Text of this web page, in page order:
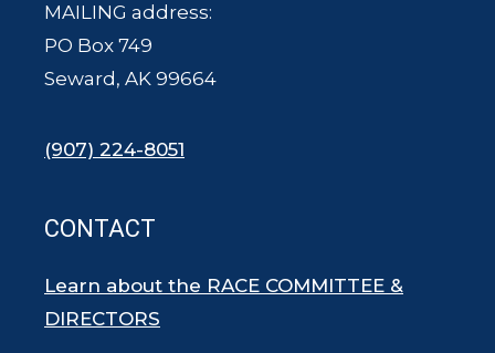
MAILING address:
PO Box 749
Seward, AK 99664
(907) 224-8051
CONTACT
Learn about the RACE COMMITTEE &
DIRECTORS